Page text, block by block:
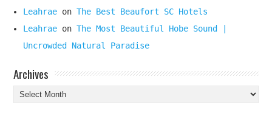
Leahrae onThe Best Beaufort SC Hotels
Leahrae onThe Most Beautiful Hobe Sound |
Uncrowded Natural Paradise
Archives
Archives